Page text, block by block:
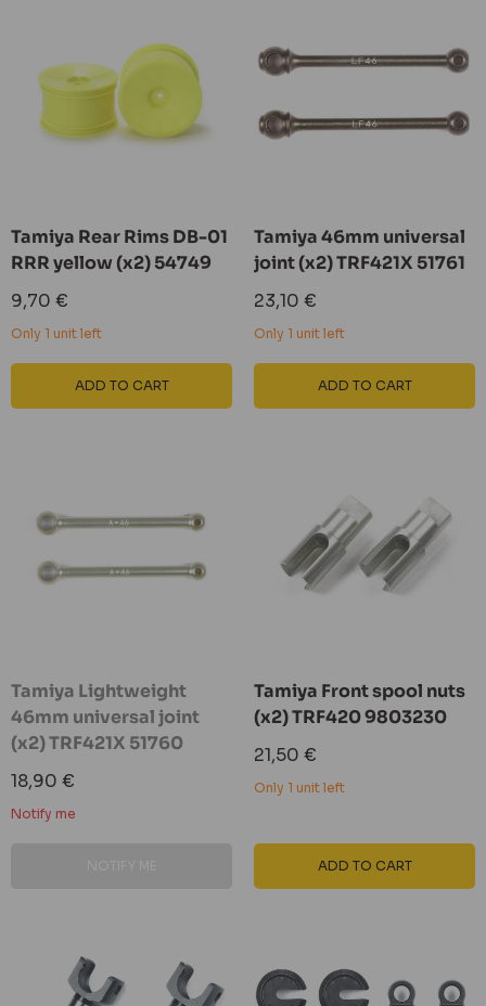
Tamiya Rear Rims DB-01
RRR yellow (x2) 54749
Sale
price
9,70 €
Only 1 unit left
ADD TO CART
Tamiya 46mm universal
joint (x2) TRF421X 51761
Sale
price
23,10 €
Only 1 unit left
ADD TO CART
Tamiya Lightweight
46mm universal joint
(x2) TRF421X 51760
Sale
price
18,90 €
Notify me
Tamiya Front spool nuts
(x2) TRF420 9803230
Sale
price
21,50 €
Only 1 unit left
ADD TO CART